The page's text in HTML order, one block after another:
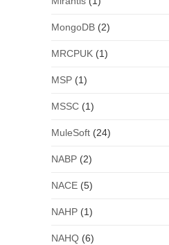
MongoDB(2)
MRCPUK(1)
MSP(1)
MSSC(1)
MuleSoft(24)
NABP(2)
NACE(5)
NAHP(1)
NAHQ(6)